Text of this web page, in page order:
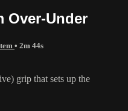
Over-Under
• 2m 44s
grip that sets up the